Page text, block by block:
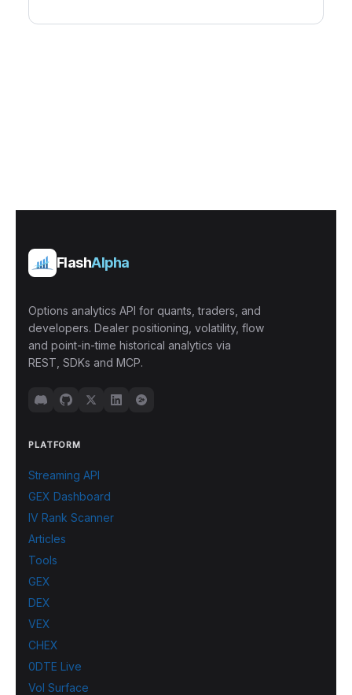
FlashAlpha
Options analytics API for quants, traders, and
developers. Dealer positioning, volatility, flow
and point-in-time historical analytics via
REST, SDKs and MCP.
PLATFORM
Streaming API
GEX Dashboard
IV Rank Scanner
Articles
Tools
GEX
DEX
VEX
CHEX
0DTE Live
Vol Surface